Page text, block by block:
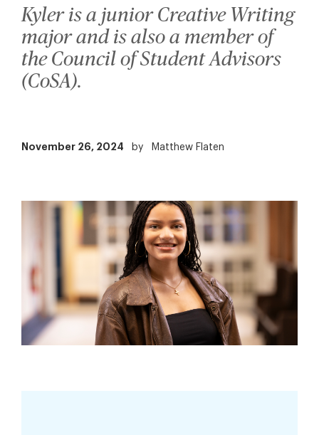
Kyler is a junior Creative Writing
major and is also a member of
the Council of Student Advisors
(CoSA).
November 26, 2024 by Matthew Flaten